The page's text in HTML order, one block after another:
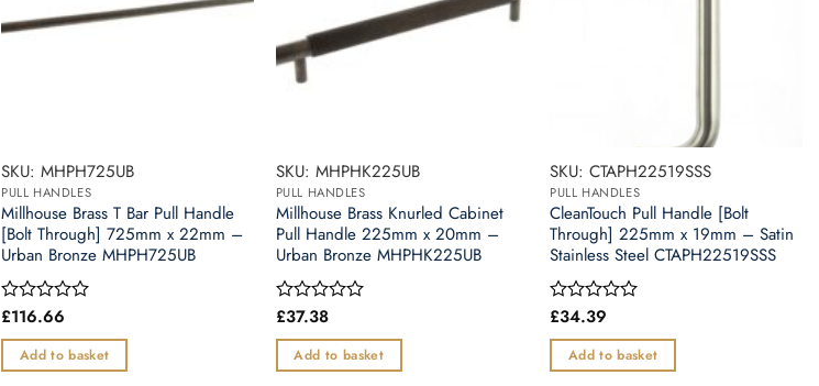
SKU: MHPH725UB
PULL HANDLES
Millhouse Brass T Bar Pull Handle
[Bolt Through] 725mm x 22mm –
Urban Bronze MHPH725UB
Rated
out
of
£116.66
Add to basket
SKU: MHPHK225UB
PULL HANDLES
Millhouse Brass Knurled Cabinet
Pull Handle 225mm x 20mm –
Urban Bronze MHPHK225UB
Rated
out
of
£37.38
Add to basket
SKU: CTAPH22519SSS
PULL HANDLES
CleanTouch Pull Handle [Bolt
Through] 225mm x 19mm – Satin
Stainless Steel CTAPH22519SSS
Rated
out
of
£34.39
Add to basket